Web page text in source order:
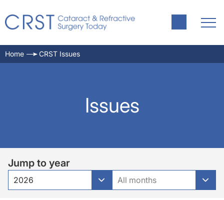
Home CRST Issues
Issues
Jump to year
2026 All months